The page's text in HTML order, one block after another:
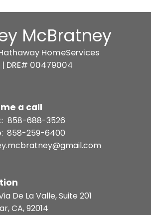
McBratney
HomeServices
DRE# 00479004
a call
858-688-3526
858-259-6400
De La Valle, Suite 201
CA, 92014